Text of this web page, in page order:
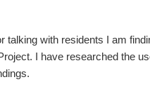
talking with residents I am
I have researched the